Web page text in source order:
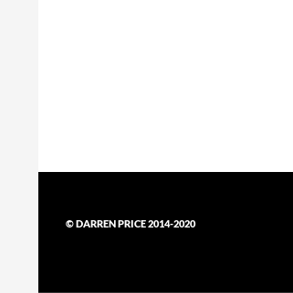
© DARREN PRICE 2014-2020